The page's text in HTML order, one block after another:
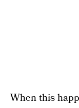
When this